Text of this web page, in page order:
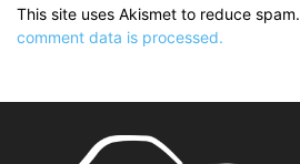
This site uses Akismet to reduce spam.
comment data is processed.